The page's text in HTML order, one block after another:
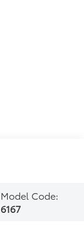
Model Code:
6167